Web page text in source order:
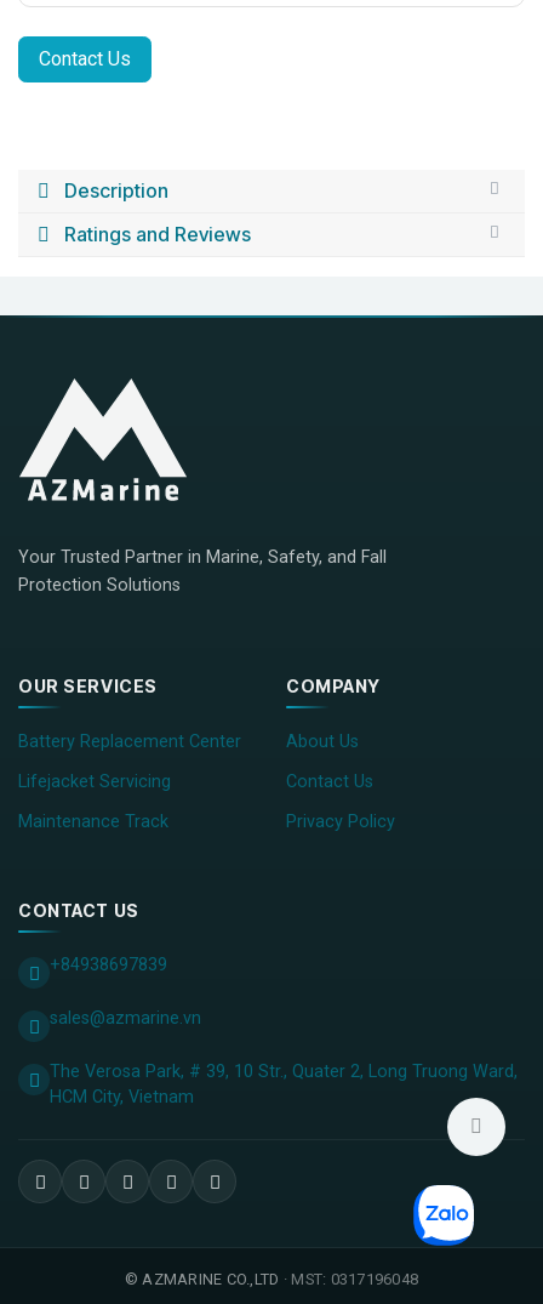
Contact Us
Description
Ratings and Reviews
Your Trusted Partner in Marine, Safety, and Fall
Protection Solutions
OUR SERVICES
Battery Replacement Center
Lifejacket Servicing
Maintenance Track
COMPANY
About Us
Contact Us
Privacy Policy
CONTACT US
+84938697839
sales@azmarine.vn
The Verosa Park, # 39, 10 Str., Quater 2, Long Truong Ward,
HCM City, ​Vietnam
©AZMARINE CO.,LTD · MST: 0317196048